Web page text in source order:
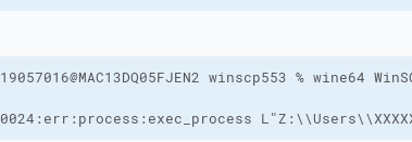
0024:err:process:exec_process